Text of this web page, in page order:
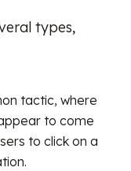
types,
tactic, where
to come
to click on a